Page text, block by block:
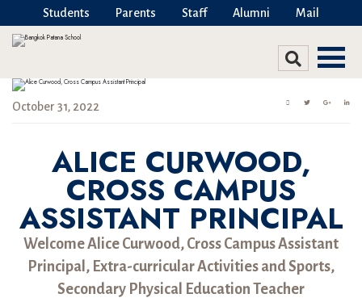
Students Parents Staff Alumni Mail
October 31, 2022
ALICE CURWOOD,
CROSS CAMPUS
ASSISTANT PRINCIPAL
Welcome Alice Curwood, Cross Campus Assistant
Principal, Extra-curricular Activities and Sports,
Secondary Physical Education Teacher